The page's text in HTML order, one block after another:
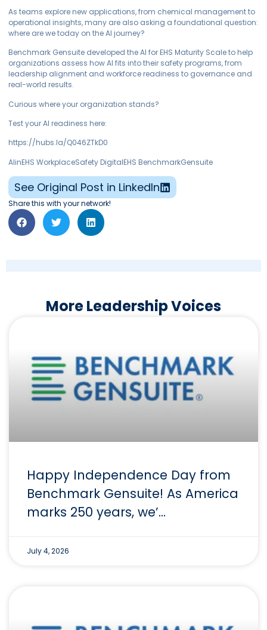
As teams explore new applications, from chemical management to
operational insights, many are also asking a foundational question:
where are we today on the AI journey?
Benchmark Gensuite developed the AI for EHS Maturity Scale to help
organizations assess how AI fits into their safety programs, from
leadership alignment and workforce readiness to governance and
real-world results.
Curious where your organization stands?
Test your AI readiness here:
https://hubs.la/Q046ZTkD0
AIinEHS WorkplaceSafety DigitalEHS BenchmarkGensuite
See Original Post in LinkedIn
Share this with your network!
More Leadership Voices
Happy Independence Day from
Benchmark Gensuite! As America
marks 250 years, we’…
July 4, 2026